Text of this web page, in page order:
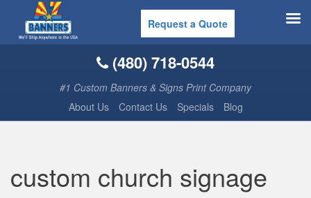
(480) 718-0544
#1 Custom Banners & Signs Print Company
About Us
Contact Us Specials Blog
custom church signage
Request a Quote